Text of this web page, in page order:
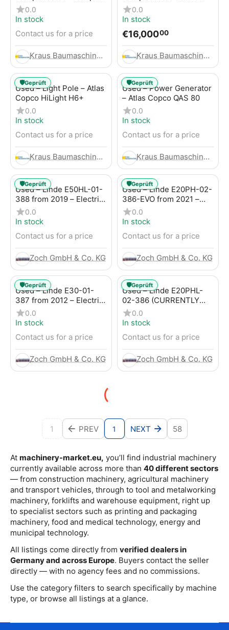
At machinery-market.eu, you’ll find industrial machinery
currently available across more than 40 different sectors
— from construction machinery, agricultural machinery
and transport vehicles, through to tool and metalworking
machinery, forklifts and warehouse equipment, right up
to specialist sectors such as printing and packaging
machinery, food and medical technology, energy and
municipal technology.
All listings come directly from verified dealers in
Germany and across Europe. Buyers contact the seller
directly — with no agency fees and no commissions.
Use the category filters to search specifically by machine
type, or browse all listings at a glance.
C115-12
0.0
In stock
Contact us for a price
Kraus Baumaschinen GmbH
Copco XAHS 416
0.0
In stock
€16,00000
Kraus Baumaschinen GmbH
Used – Light Pole – Atlas
Copco HiLight H6+
0.0
In stock
Contact us for a price
Kraus Baumaschinen GmbH
🛡️Geprüft
Used – Power Generator
– Atlas Copco QAS 80
0.0
In stock
Contact us for a price
Kraus Baumaschinen GmbH
🛡️Geprüft
Used – Linde E50HL-01-
388 from 2019 – Electric
4-Wheel Forklift
0.0
In stock
Contact us for a price
Zoch GmbH & Co. KG
🛡️Geprüft
Used – Linde E20PH-02-
386-EVO from 2021 –
Electric 4-Wheel Forklift
0.0
In stock
Contact us for a price
Zoch GmbH & Co. KG
🛡️Geprüft
Used – Linde E30-01-
387 from 2012 – Electric
4-Wheel Forklift
0.0
In stock
Contact us for a price
Zoch GmbH & Co. KG
🛡️Geprüft
Used – Linde E20PHL-
02-386 (CURRENTLY
RENTED) from 2019 –
Electric 4-Wheel Forklift
0.0
In stock
Contact us for a price
Zoch GmbH & Co. KG
🛡️Geprüft
1 PREV 1 NEXT 58